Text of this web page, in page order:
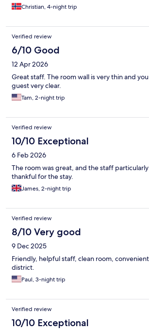
Christian, 4-night trip
Verified review
6/10 Good
12 Apr 2026
Great staff. The room wall is very thin and
guest very clear.
Tam, 2-night trip
Verified review
10/10 Exceptional
6 Feb 2026
The room was great, and the staff
thankful for the stay.
James, 2-night trip
Verified review
8/10 Very good
9 Dec 2025
Friendly, helpful staff, clean room,
district.
Paul, 3-night trip
Verified review
10/10 Exceptional